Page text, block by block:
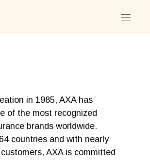
in 1985, AXA has
of the most recognized
brands worldwide.
countries and with nearly
AXA is committed